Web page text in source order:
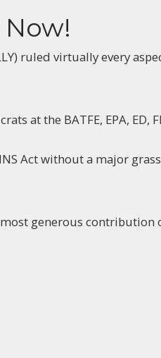
ruled virtually every
at the BATFE, EPA, ED,
Act without a major
most generous contribution